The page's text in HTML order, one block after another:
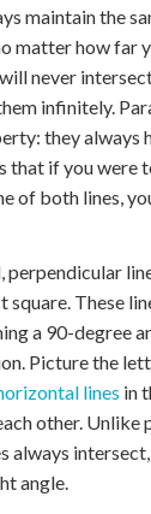
maintain the
matter how far
never
infinitely.
they always
that if you were
of both lines,
perpendicular
square. These
a 90-degree
Picture the
lines in
other. Unlike
always
angle.